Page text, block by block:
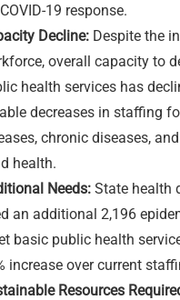
19 response.
Decline: Despite the
overall capacity to
health services has
decreases in staffing
chronic diseases,
health.
Needs: State health
an additional 2,196
basic public health
increase over current
Resources